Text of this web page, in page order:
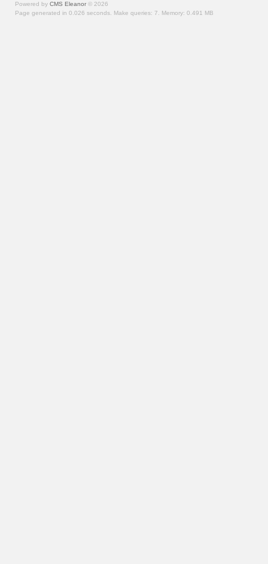
Powered by CMS Eleanor © 2026
Page generated in 0.026 seconds. Make queries: 7. Memory: 0.491 MB